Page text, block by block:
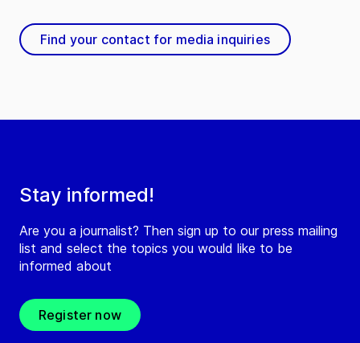
Stay informed!
Are you a journalist? Then sign up to our press mailing
list and select the topics you would like to be
informed about
Register now
Find your contact for media inquiries